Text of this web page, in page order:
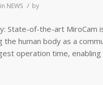
in NEWS / by
State-of-the-art
the human body as a
operation time,